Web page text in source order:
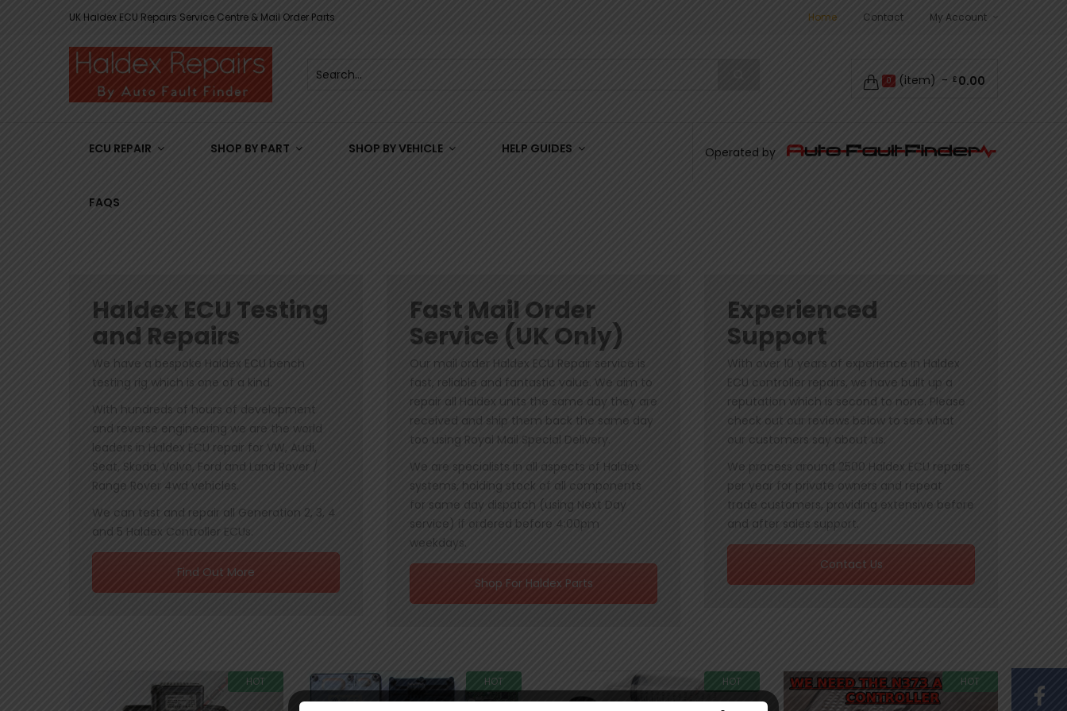
UK Haldex ECU Repairs Service Centre & Mail Order Parts Home Contact My Account
0 (item) £ 0.00
ECU REPAIR SHOP BY PART SHOP BY VEHICLE HELP GUIDES
FAQS
Operated by
Haldex ECU Testing
and Repairs
We have a bespoke Haldex ECU bench
testing rig which is one of a kind.
With hundreds of hours of development
and reverse engineering we are the world
leaders in Haldex ECU repair for VW, Audi,
Seat, Skoda, Volvo, Ford and Land Rover /
Range Rover 4wd vehicles.
We can test and repair all Generation 2, 3, 4
and 5 Haldex Controller ECUs.
Find Out More
Fast Mail Order
Service (UK Only)
Our mail order Haldex ECU Repair service is
fast, reliable and fantastic value. We aim to
repair all Haldex units the same day they are
received and ship them back the same day
too using Royal Mail Special Delivery.
We are specialists in all aspects of Haldex
systems, holding stock of all components
for same day dispatch (using Next Day
service) if ordered before 4:00pm
weekdays.
Shop For Haldex Parts
Experienced
Support
With over 10 years of experience in Haldex
ECU controller repairs, we have built up a
reputation which is second to none. Please
check out our reviews below to see what
our customers say about us.
We process around 2500 Haldex ECU repairs
per year for private owners and repeat
trade customers, providing extensive before
and after sales support.
Contact Us
HOT HOT HOT HOT